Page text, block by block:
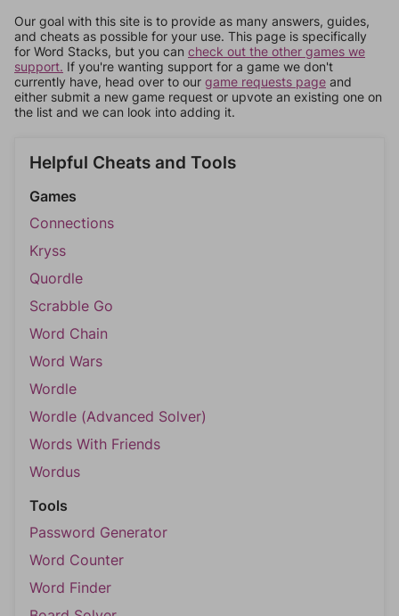
Our goal with this site is to provide as many answers, guides,
and cheats as possible for your use. This page is specifically
for Word Stacks, but you can check out the other games we
support. If you're wanting support for a game we don't
currently have, head over to our game requests page and
either submit a new game request or upvote an existing one on
the list and we can look into adding it.
Helpful Cheats and Tools
Games
Connections
Kryss
Quordle
Scrabble Go
Word Chain
Word Wars
Wordle
Wordle (Advanced Solver)
Words With Friends
Wordus
Tools
Password Generator
Word Counter
Word Finder